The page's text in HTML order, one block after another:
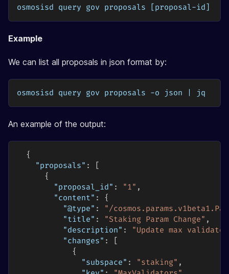
osmosisd query gov proposals [proposal-id]
Example
We can list all proposals in json format by:
osmosisd query gov proposals -o json | jq
An example of the output:
{
"proposals" :
[
{
"proposal_id" : "1" ,
"content" :
{
"@type" :
"/
"title" : "Staking Param Change" ,
"description" :
"Update max
"changes" :
[
{
"subspace" : "staking" ,